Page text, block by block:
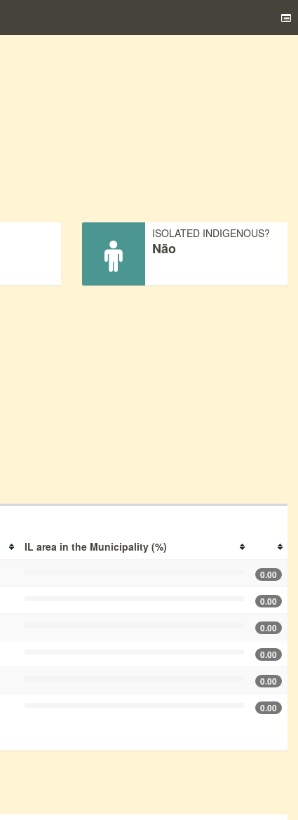
ISOLATED INDIGENOUS?
Não
IL area in the Municipality (%)
0.00
0.00
0.00
0.00
0.00
0.00